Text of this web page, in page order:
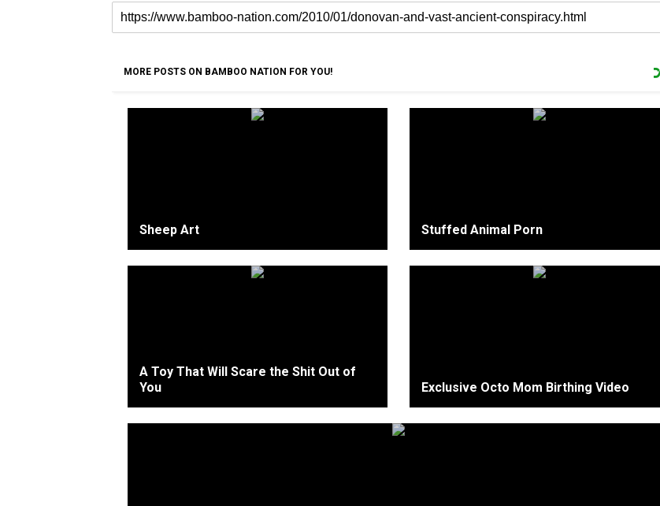
MORE POSTS ON BAMBOO NATION FOR YOU!
Sheep Art Stuffed Animal Porn
A Toy That Will Scare the Shit Out of
You
Exclusive Octo Mom Birthing Video